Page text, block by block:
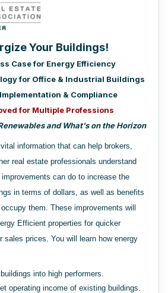
Your Buildings!
Case for Energy Efficiency
for Office & Industrial Buildings
& Compliance
for Multiple Professions
and What's on the Horizon
information that can help brokers,
real estate professionals understand
can do to increase the
in terms of dollars, as well as benefits
them. These improvements will
Efficient properties for quicker
sales prices. You will learn how energy
into high performers.
operating income of existing buildings.